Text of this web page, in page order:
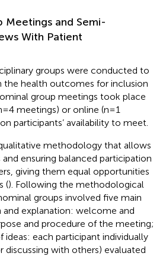
Meetings and Semi-
With Patient
groups were conducted to
the health outcomes for inclusion
group meetings took place
meetings) or online (n=1
participants’ availability to meet.
methodology that allows
ensuring balanced participation
giving them equal opportunities
(). Following the methodological
groups involved five main
explanation: welcome and
and procedure of the meeting;
ideas: each participant individually
with others) evaluated